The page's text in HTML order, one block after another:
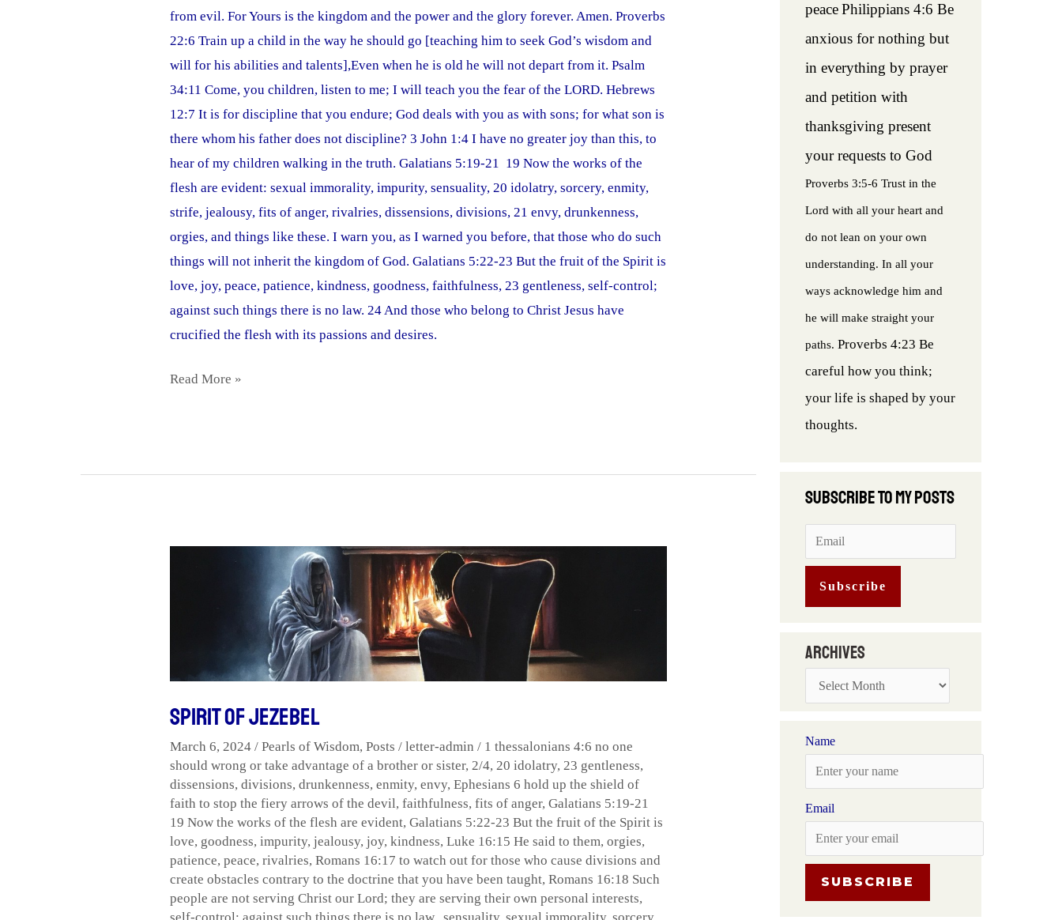
from evil. For Yours is the kingdom and the power and the glory forever. Amen. Proverbs
22:6 Train up a child in the way he should go [teaching him to seek God’s wisdom and
will for his abilities and talents],Even when he is old he will not depart from it. Psalm
34:11 Come, you children, listen to me; I will teach you the fear of the LORD. Hebrews
12:7 It is for discipline that you endure; God deals with you as with sons; for what son is
there whom his father does not discipline? 3 John 1:4 I have no greater joy than this, to
hear of my children walking in the truth. Galatians 5:19-21 19 Now the works of the
flesh are evident: sexual immorality, impurity, sensuality, 20 idolatry, sorcery, enmity,
strife, jealousy, fits of anger, rivalries, dissensions, divisions, 21 envy, drunkenness,
orgies, and things like these. I warn you, as I warned you before, that those who do such
things will not inherit the kingdom of God. Galatians 5:22-23 But the fruit of the Spirit is
love, joy, peace, patience, kindness, goodness, faithfulness, 23 gentleness, self-control;
against such things there is no law. 24 And those who belong to Christ Jesus have
crucified the flesh with its passions and desires.
Read More »
Spirit of Jezebel
March 6, 2024/Pearls of Wisdom,Posts /letter-admin/ 1 thessalonians 4:6 no one
should wrong or take advantage of a brother or sister, 2/4, 20 idolatry, 23 gentleness,
dissensions,divisions,drunkenness,enmity,envy,Ephesians 6 hold up the shield of
faith to stop the fiery arrows of the devil,faithfulness,fits of anger,Galatians 5:19-21
19 Now the works of the flesh are evident,Galatians 5:22-23 But the fruit of the Spirit is
love, goodness,impurity,jealousy,joy,kindness,Luke 16:15 He said to them,orgies,
patience,peace,rivalries,Romans 16:17 to watch out for those who cause divisions and
create obstacles contrary to the doctrine that you have been taught,Romans 16:18 Such
people are not serving Christ our Lord; they are serving their own personal interests,
peacePhilippians 4:6 Be
anxious for nothing but
in everything by prayer
and petition with
thanksgiving present
your requests to God
Proverbs 3:5-6 Trust in the
Lord with all your heart and
do not lean on your own
understanding. In all your
ways acknowledge him and
he will make straight your
paths. Proverbs 4:23 Be
careful how you think;
your life is shaped by your
thoughts.
Archives
Name
Email